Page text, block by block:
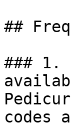
##
### 1.
codes